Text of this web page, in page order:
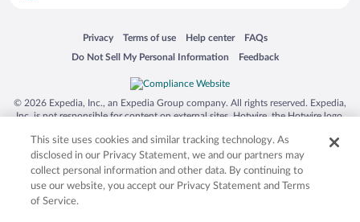
Privacy
Opens in a new window
Terms of use
Opens in a new window
Help center
Opens in a new window
FAQs
Opens in a new window
Do Not Sell My Personal Information
Opens in a new window Feedback
Opens in a new window
© 2026 Expedia, Inc., an Expedia Group company. All rights reserved. Expedia,
Inc. is not responsible for content on external sites. Hotwire, the Hotwire logo,
trademarks of Expedia, Inc. in the US and/or other countries. Other logos or
product and company names mentioned herein may be the property of their
respective owners. CST 2029030-50.
This site uses cookies and similar tracking technology. As
disclosed in our Privacy Statement, we and our partners may
collect personal information and other data. By continuing to
use our website, you accept our Privacy Statement and Terms
of Service.